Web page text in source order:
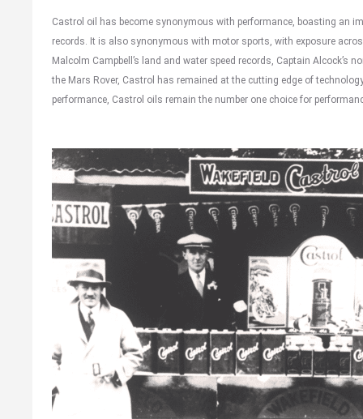
Castrol oil has become synonymous with performance, boasting an
records. It is also synonymous with motor sports, with exposure
Malcolm Campbell’s land and water speed records, Captain Alcock’s
the Mars Rover, Castrol has remained at the cutting edge of
performance, Castrol oils remain the number one choice for